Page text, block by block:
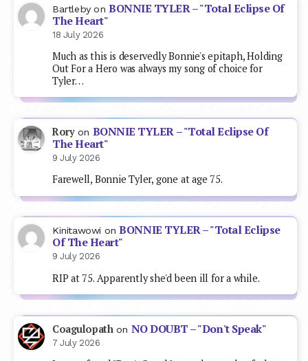
BartlebyonBONNIE TYLER – "Total Eclipse Of
The Heart"
18 July 2026
Much as this is deservedly Bonnie's epitaph, Holding
Out For a Hero was always my song of choice for
Tyler…
Roryon BONNIE TYLER – "Total Eclipse Of
The Heart"
9 July 2026
Farewell, Bonnie Tyler, gone at age 75.
Kinitawowi onBONNIE TYLER – "Total Eclipse
Of The Heart"
9 July 2026
RIP at 75. Apparently she'd been ill for a while.
Coagulopath on NO DOUBT – "Don't Speak"
7 July 2026